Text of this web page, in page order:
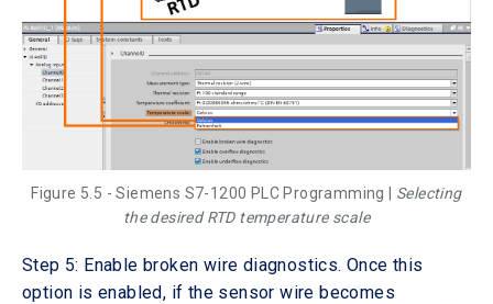
Figure 5.5 - Siemens S7-1200 PLC Programming | Selecting
the desired RTD temperature scale
Step 5: Enable broken wire diagnostics. Once this
option is enabled, if the sensor wire becomes